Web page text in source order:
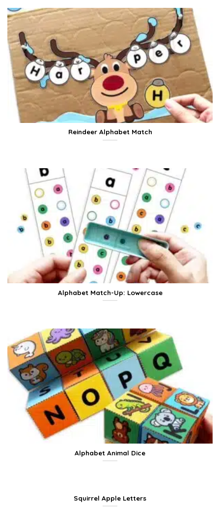
Reindeer Alphabet Match
Alphabet Match-Up: Lowercase
Alphabet Animal Dice
Squirrel Apple Letters